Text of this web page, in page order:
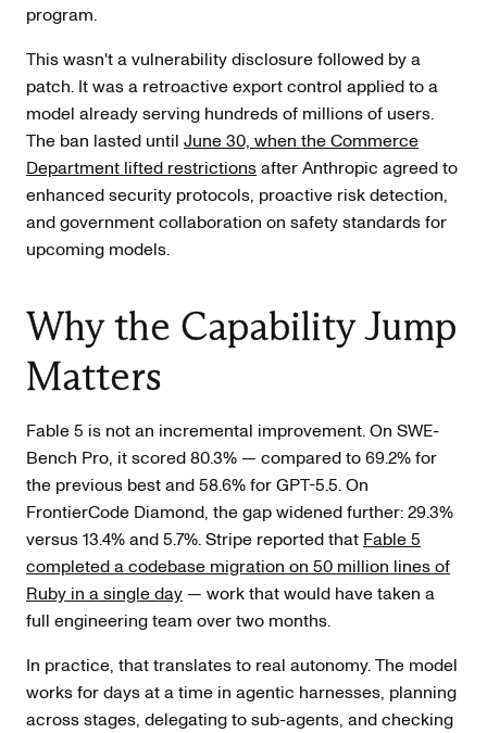
program.
This wasn't a vulnerability disclosure followed by a
patch. It was a retroactive export control applied to a
model already serving hundreds of millions of users.
The ban lasted until June 30, when the Commerce
Department lifted restrictionsafter Anthropic agreed to
enhanced security protocols, proactive risk detection,
and government collaboration on safety standards for
upcoming models.
Why the Capability Jump
Matters
Fable 5 is not an incremental improvement. On SWE-
Bench Pro, it scored 80.3% — compared to 69.2% for
the previous best and 58.6% for GPT-5.5. On
FrontierCode Diamond, the gap widened further: 29.3%
versus 13.4% and 5.7%. Stripe reported that Fable 5
completed a codebase migration on 50 million lines of
Ruby in a single day — work that would have taken a
full engineering team over two months.
In practice, that translates to real autonomy. The model
works for days at a time in agentic harnesses, planning
across stages, delegating to sub-agents, and checking